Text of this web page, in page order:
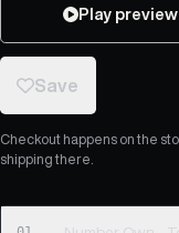
Play preview
Save
Checkout happens on the
shipping there.